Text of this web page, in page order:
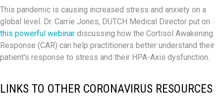
This pandemic is causing increased stress and anxiety on a
global level. Dr. Carrie Jones, DUTCH Medical Director put on
this powerful webinar discussing how the Cortisol Awakening
Response (CAR) can help practitioners better understand their
patient's response to stress and their HPA-Axis dysfunction.
LINKS TO OTHER CORONAVIRUS RESOURCES